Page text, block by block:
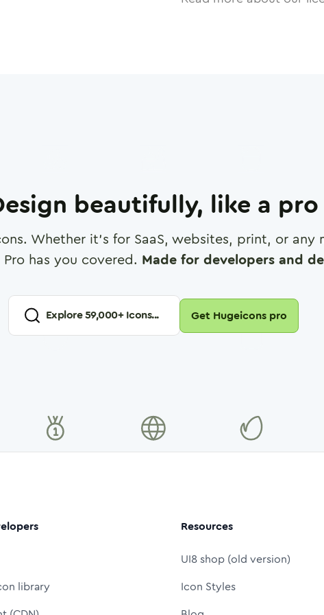
beautifully, like a pro
Whether it's for SaaS, websites, print, or any
has you covered. Made for developers and
Explore59,000+ Icons... Get Hugeicons pro
library
Resources
UI8 shop (old version)
Icon Styles